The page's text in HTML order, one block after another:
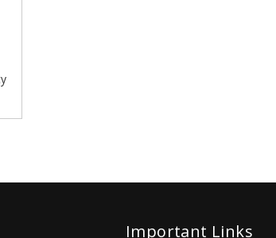
Important Links